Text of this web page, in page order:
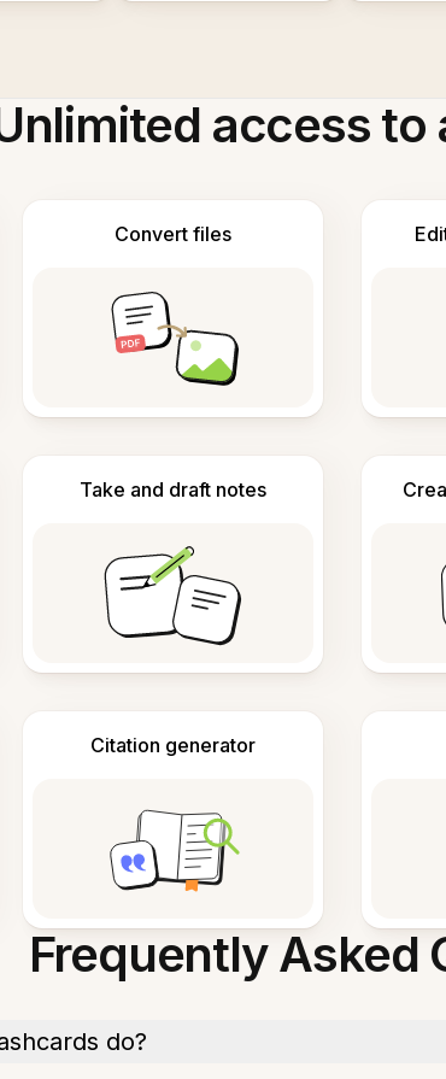
access to
Convert files
Take and draft notes
Citation generator
Frequently Asked
do?